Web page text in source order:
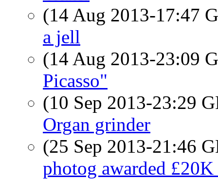
(14 Aug 2013-17:47
a jell
(14 Aug 2013-23:09
Picasso"
(10 Sep 2013-23:29
Organ grinder
(25 Sep 2013-21:46
photog awarded